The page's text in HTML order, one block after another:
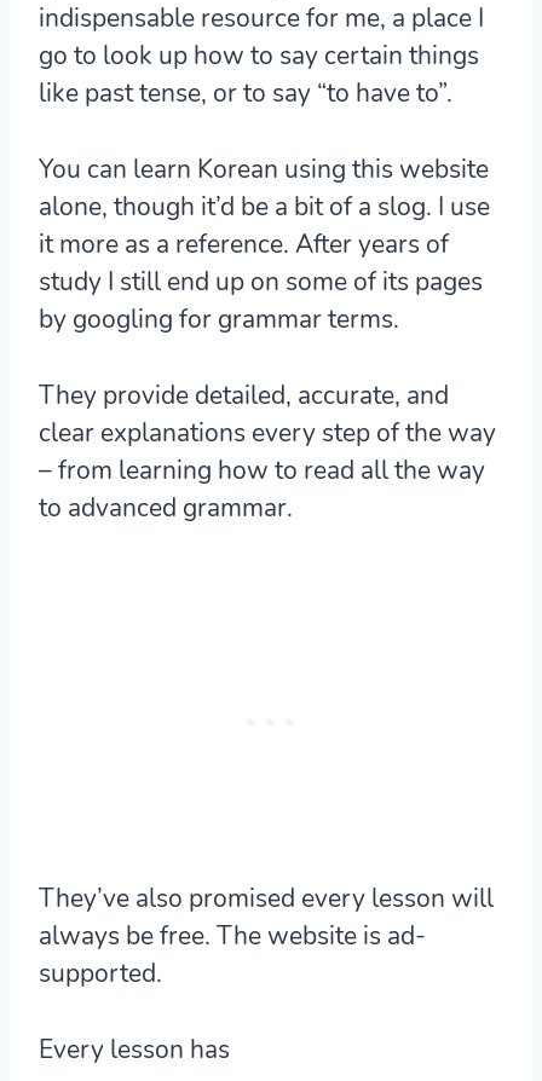
indispensable resource for me, a place I
go to look up how to say certain things
like past tense, or to say “to have to”.
You can learn Korean using this website
alone, though it’d be a bit of a slog. I use
it more as a reference. After years of
study I still end up on some of its pages
by googling for grammar terms.
They provide detailed, accurate, and
clear explanations every step of the way
– from learning how to read all the way
to advanced grammar.
They’ve also promised every lesson will
always be free. The website is ad-
supported.
Every lesson has